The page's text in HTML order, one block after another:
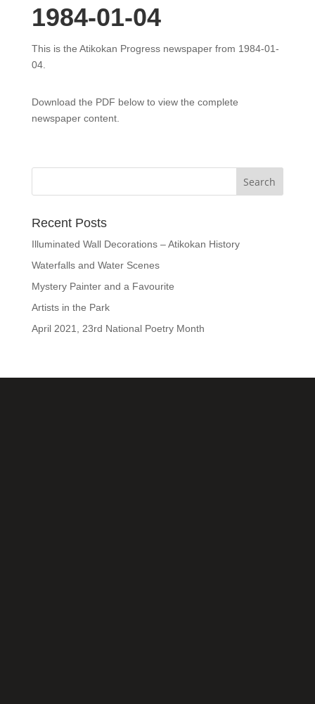
1984-01-04
This is the Atikokan Progress newspaper from 1984-01-
04.
Download the PDF below to view the complete
newspaper content.
Recent Posts
Illuminated Wall Decorations – Atikokan History
Waterfalls and Water Scenes
Mystery Painter and a Favourite
Artists in the Park
April 2021, 23rd National Poetry Month